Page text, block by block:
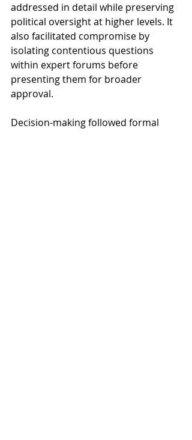
addressed in detail while preserving
political oversight at higher levels. It
also facilitated compromise by
isolating contentious questions
within expert forums before
presenting them for broader
approval.
Decision-making followed formal